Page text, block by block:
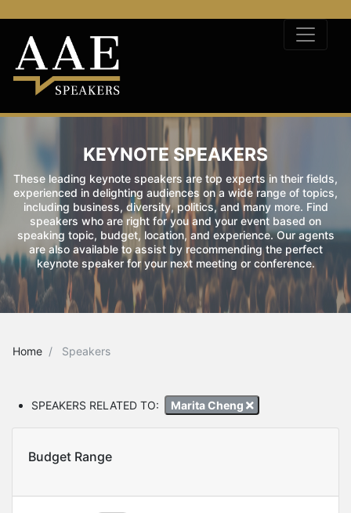
KEYNOTE SPEAKERS
These leading keynote speakers are top experts in their fields,
experienced in delighting audiences on a wide range of topics,
including business, diversity, politics, and many more. Find
speakers who are right for you and your event based on
speaking topic, budget, location, and experience. Our agents
are also available to assist by recommending the perfect
keynote speaker for your next meeting or conference.
Home Speakers
SPEAKERS RELATED TO: Marita Cheng
Budget Range